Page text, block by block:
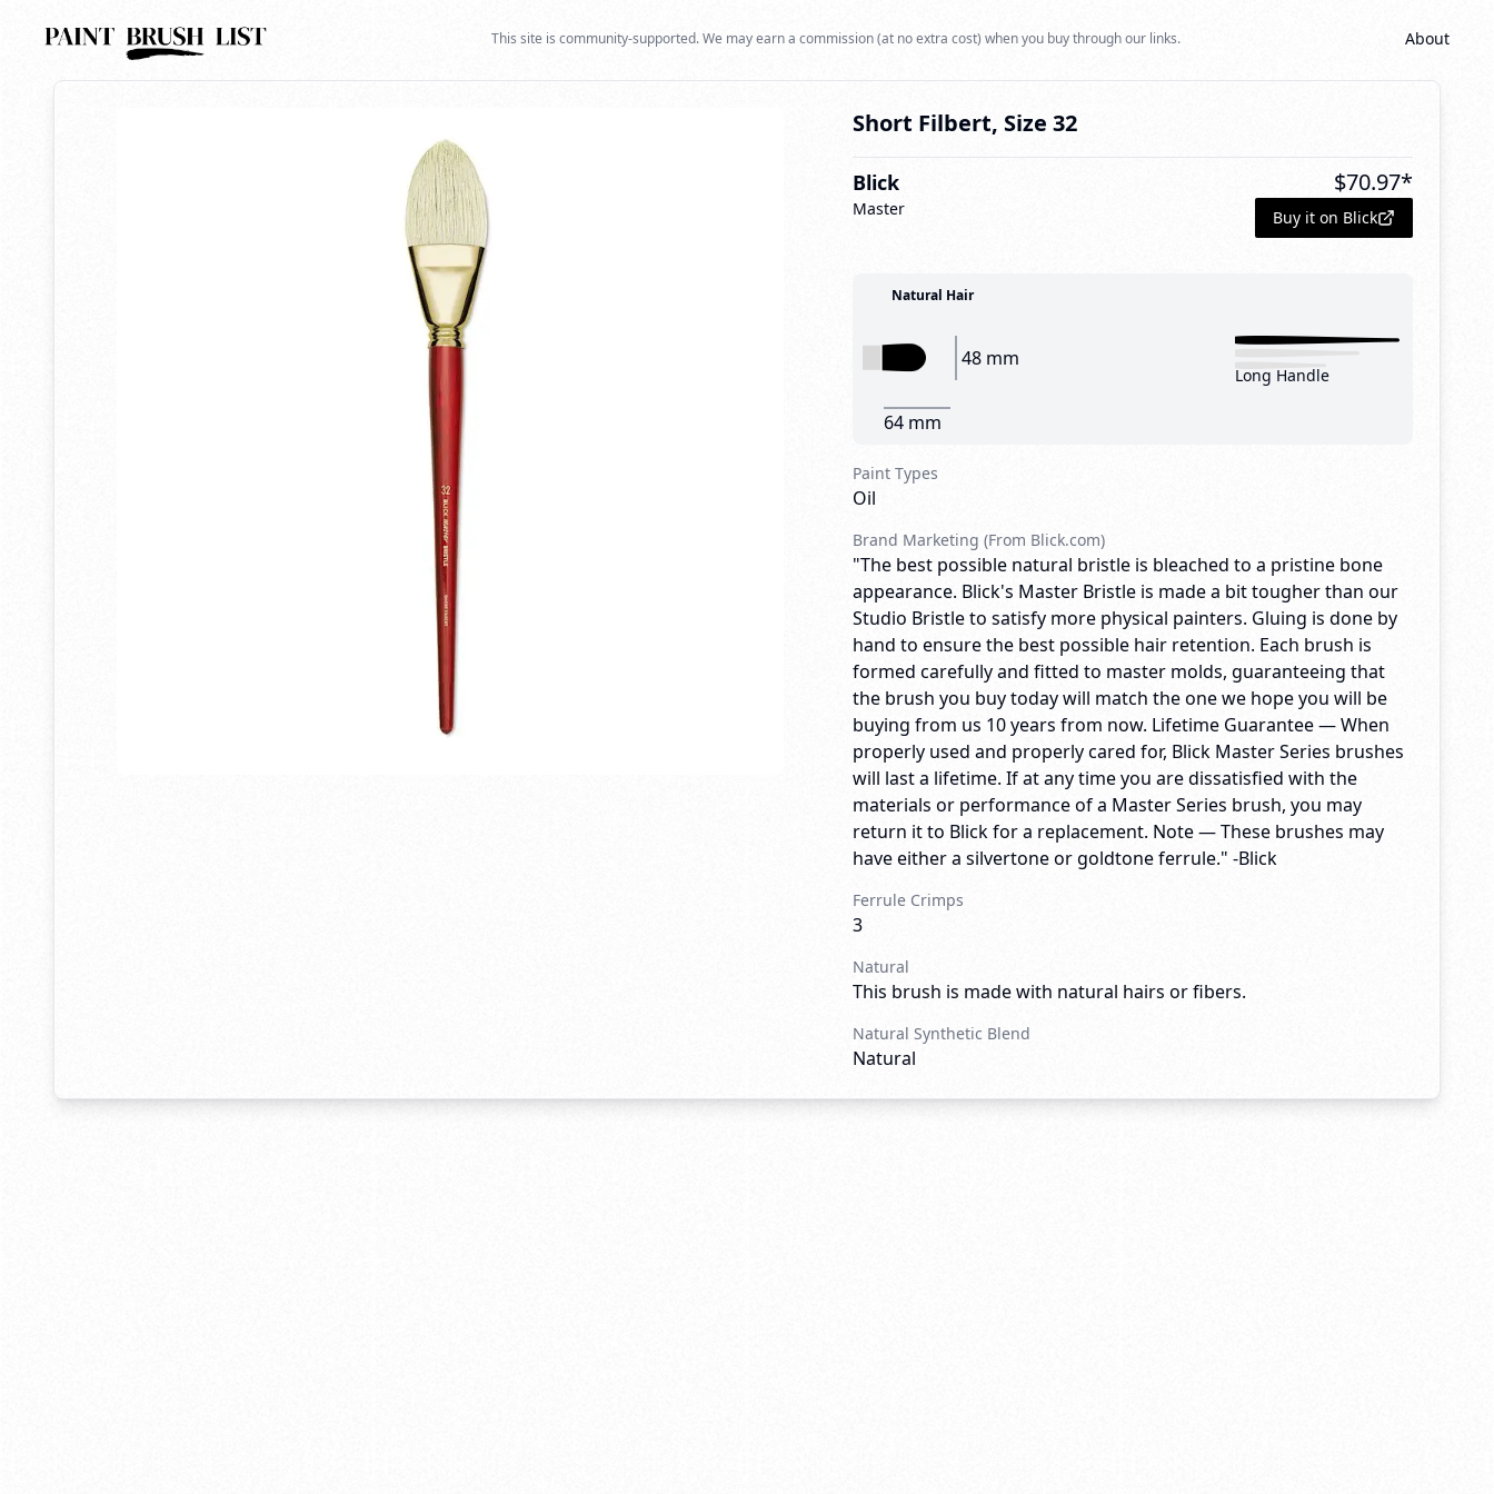
This site is community-supported. We may earn a commission (at no extra cost) when you buy through our links. About
Back to search
Short Filbert, Size 32
Blick
Master
$70.97*
Buy it on Blick
Natural Hair
48 mm
64 mm
Long Handle
Paint Types
Oil
Brand Marketing (From Blick.com)
"The best possible natural bristle is bleached to a pristine bone
appearance. Blick's Master Bristle is made a bit tougher than our
Studio Bristle to satisfy more physical painters. Gluing is done by
hand to ensure the best possible hair retention. Each brush is
formed carefully and fitted to master molds, guaranteeing that
the brush you buy today will match the one we hope you will be
buying from us 10 years from now. Lifetime Guarantee — When
properly used and properly cared for, Blick Master Series brushes
will last a lifetime. If at any time you are dissatisfied with the
materials or performance of a Master Series brush, you may
return it to Blick for a replacement. Note — These brushes may
have either a silvertone or goldtone ferrule." -Blick
Ferrule Crimps
3
Natural
This brush is made with natural hairs or fibers.
Natural Synthetic Blend
Natural